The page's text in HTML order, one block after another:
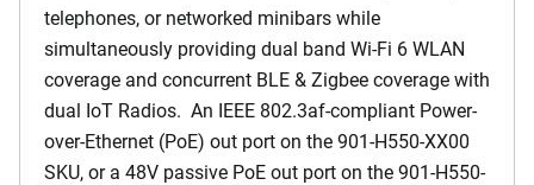
telephones, or networked minibars while
simultaneously providing dual band Wi-Fi 6 WLAN
coverage and concurrent BLE & Zigbee coverage with
dual IoT Radios. An IEEE 802.3af-compliant Power-
over-Ethernet (PoE) out port on the 901-H550-XX00
SKU, or a 48V passive PoE out port on the 901-H550-